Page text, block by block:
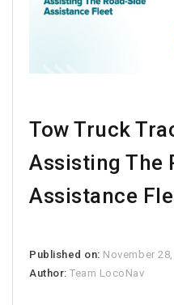
Tow Truck
Assisting The
Assistance
Published on: November
Author:Team LocoNav